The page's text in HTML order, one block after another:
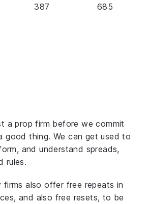
387 685
a prop firm before we commit
good thing. We can get used to
and understand spreads,
rules.
firms also offer free repeats in
and also free resets, to be